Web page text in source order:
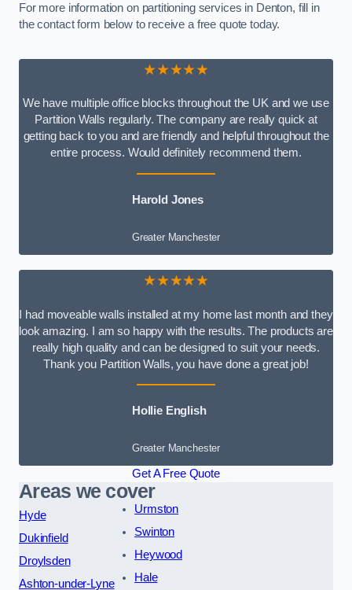
For more information on partitioning services in Denton, fill in
the contact form below to receive a free quote today.
★★★★★
We have multiple office blocks throughout the UK and we use
Partition Walls regularly. The company are really quick at
getting back to you and are friendly and helpful throughout the
entire process. Would definitely recommend them.
Harold Jones
Greater Manchester
★★★★★
I had moveable walls installed at my home last month and they
look amazing. I am so happy with the results. The products are
really high quality and can be designed to suit your needs.
Thank you Partition Walls, you have done a great job!
Hollie English
Greater Manchester
Get A Free Quote
Areas we cover
Hyde
Dukinfield
Droylsden
Ashton-under-Lyne
Urmston
Swinton
Heywood
Hale